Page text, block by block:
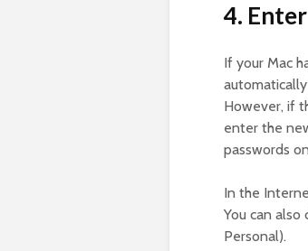
4.
If your Mac
However, if
enter the
passwords
In the
You can
Personal).